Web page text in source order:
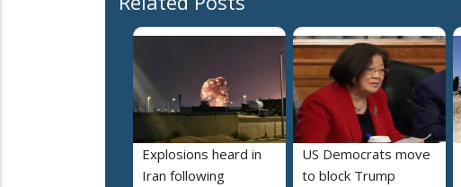
Explosions heard in
Iran following
US Democrats move
to block Trump